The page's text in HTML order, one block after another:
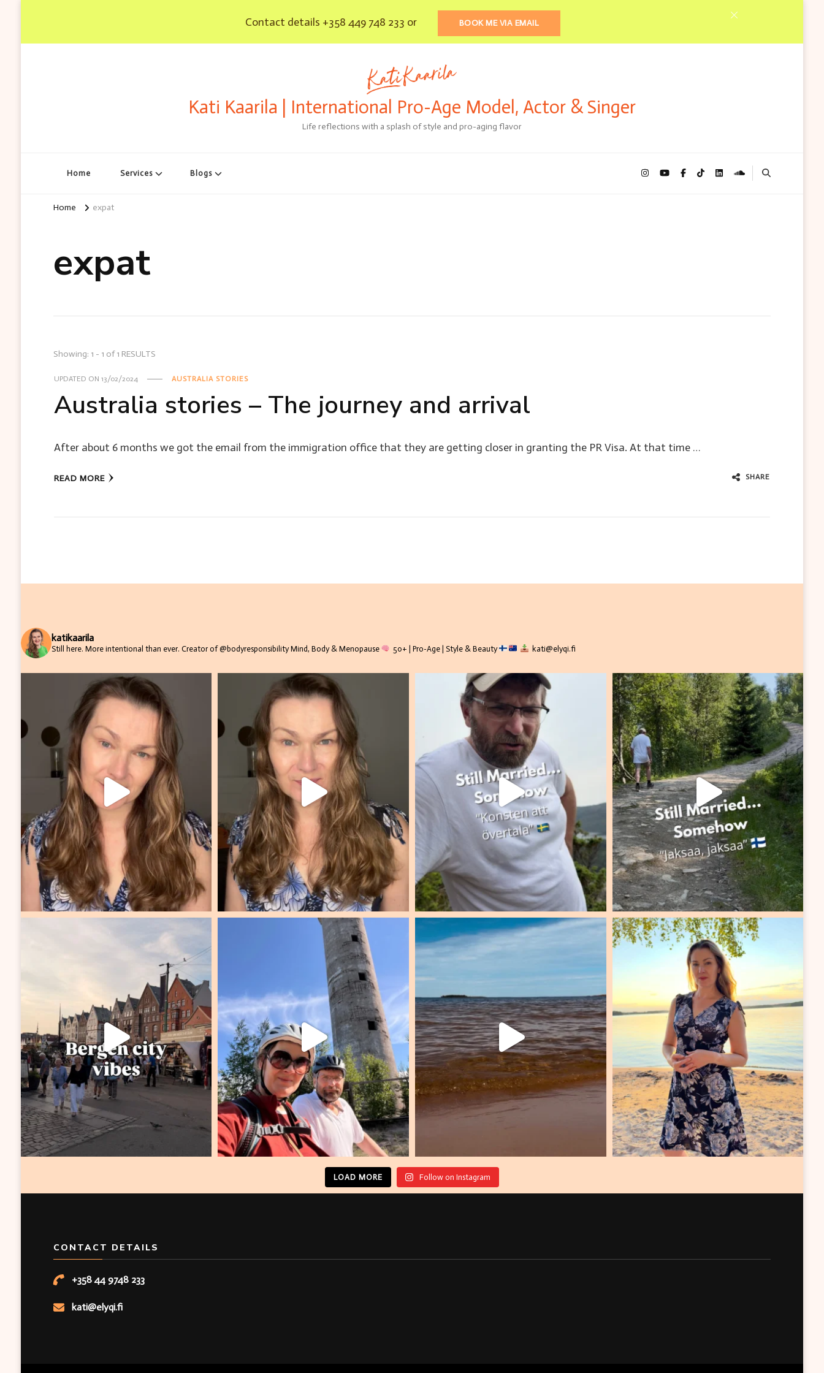
Contact details +358 449 748 233 or BOOK ME VIA EMAIL
Kati Kaarila | International Pro-Age Model, Actor & Singer
Life reflections with a splash of style and pro-aging flavor
Home Services Blogs
Home expat
expat
Showing: 1 - 1 of 1 RESULTS
UPDATED ON 13/02/2024 AUSTRALIA STORIES
Australia stories – The journey and arrival
After about 6 months we got the email from the immigration office that they are getting closer in granting the PR Visa. At that time …
READ MORE SHARE
katikaarila
Still here. More intentional than ever. Creator of @bodyresponsibilityMind, Body & Menopause 50+ | Pro-Age | Style & Beauty kati@elyqi.fi
LOAD MORE Follow on Instagram
CONTACT DETAILS
+358 44 9748 233
kati@elyqi.fi